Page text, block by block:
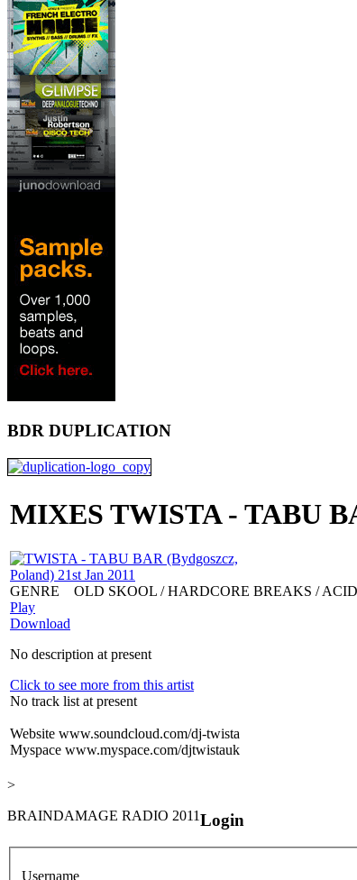
BDR DUPLICATION
MIXES TWISTA - TABU
GENRE
OLD SKOOL / HARDCORE BREAKS /
Play
Download
No description at present
Click to see more from this artist
No track list at present
Website www.soundcloud.com/dj-twista
Myspace www.myspace.com/djtwistauk
>
BRAINDAMAGE RADIO 2011Login
Username